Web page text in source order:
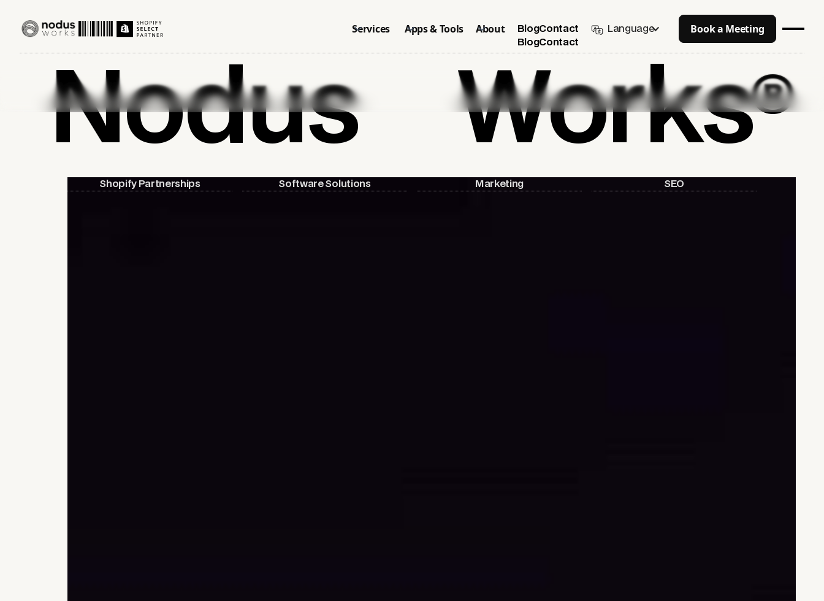
Services Apps & Tools About
Blog
Blog
Contact
Contact
Language Book a Meeting
Nodus Works®
Shopify Partnerships Software Solutions Marketing SEO